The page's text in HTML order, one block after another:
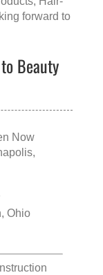
forward to
Beauty
Now
Ohio